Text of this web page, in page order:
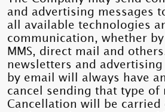
and advertising messages
all available technologies
communication, whether by
MMS, direct mail and
newsletters and advertising
by email will always have
cancel sending that type of
Cancellation will be